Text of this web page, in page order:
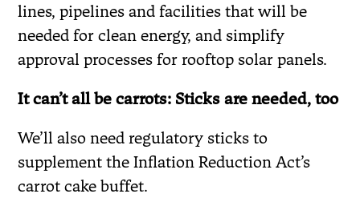
lines, pipelines and facilities that will be
needed for clean energy, and simplify
approval processes for rooftop solar panels.
It can’t all be carrots: Sticks are needed, too
We’ll also need regulatory sticks to
supplement the Inflation Reduction Act’s
carrot cake buffet.